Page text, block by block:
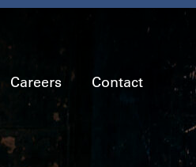
Careers Contact